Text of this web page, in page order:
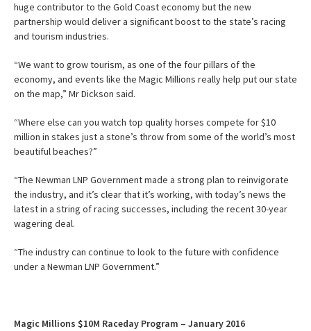
huge contributor to the Gold Coast economy but the new
partnership would deliver a significant boost to the state’s racing
and tourism industries.
“We want to grow tourism, as one of the four pillars of the
economy, and events like the Magic Millions really help put our state
on the map,” Mr Dickson said.
“Where else can you watch top quality horses compete for $10
million in stakes just a stone’s throw from some of the world’s most
beautiful beaches?”
“The Newman LNP Government made a strong plan to reinvigorate
the industry, and it’s clear that it’s working, with today’s news the
latest in a string of racing successes, including the recent 30-year
wagering deal.
“The industry can continue to look to the future with confidence
under a Newman LNP Government.”
Magic Millions $10M Raceday Program – January 2016